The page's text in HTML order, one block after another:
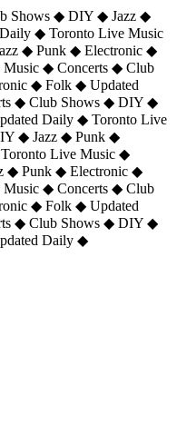
Shows ◆ DIY ◆ Jazz ◆
◆ Toronto Live Music
◆ Punk ◆ Electronic ◆
◆ Concerts ◆ Club
◆ Folk ◆ Updated
◆ Club Shows ◆ DIY ◆
Daily ◆ Toronto Live
◆ Jazz ◆ Punk ◆
Live Music ◆
◆ Punk ◆ Electronic ◆
◆ Concerts ◆ Club
◆ Folk ◆ Updated
◆ Club Shows ◆ DIY ◆
Daily ◆